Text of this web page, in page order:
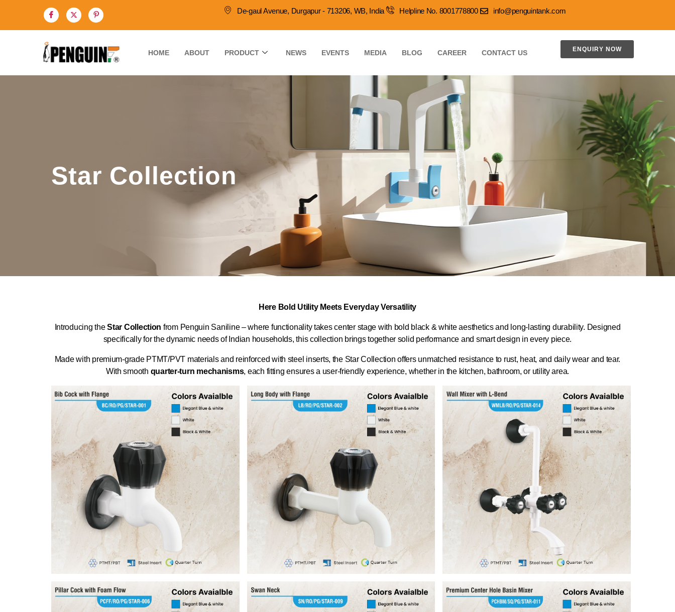
De-gaul Avenue, Durgapur - 713206, WB, India Helpline No. 8001778800 info@penguintank.com
HOME ABOUT PRODUCT NEWS EVENTS MEDIA BLOG CAREER CONTACT US ENQUIRY NOW
Star Collection
Here Bold Utility Meets Everyday Versatility
Introducing theStar Collection from Penguin Saniline – where functionality takes center stage with bold black & white aesthetics and long-lasting durability. Designed
specifically for the dynamic needs of Indian households, this collection brings together solid performance and smart design in every piece.
Made with premium-grade PTMT/PVT materials and reinforced with steel inserts, the Star Collection offers unmatched resistance to rust, heat, and daily wear and tear.
With smooth quarter-turn mechanisms, each fitting ensures a user-friendly experience, whether in the kitchen, bathroom, or utility area.